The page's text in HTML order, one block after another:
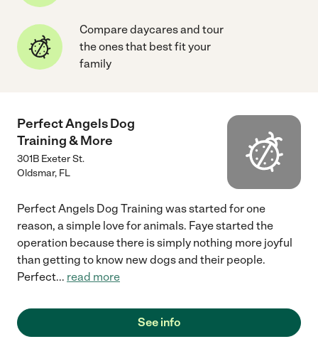
Compare daycares and tour
the ones that best fit your
family
Perfect Angels Dog
Training & More
301B Exeter St.
Oldsmar, FL
Perfect Angels Dog Training was started for one
reason, a simple love for animals. Faye started the
operation because there is simply nothing more joyful
than getting to know new dogs and their people.
Perfect... read more
See info